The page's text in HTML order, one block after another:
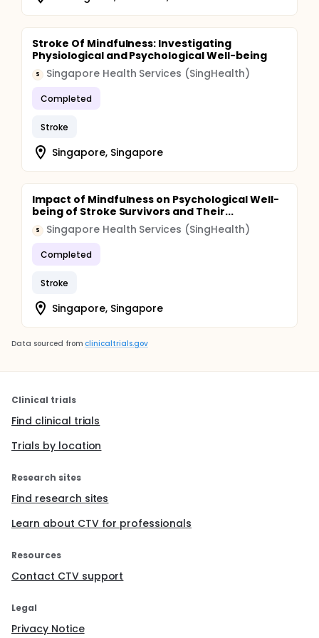
Stroke Of Mindfulness: Investigating
Physiological and Psychological Well-being
S Singapore Health Services (SingHealth)
Completed
Stroke
Singapore, Singapore
Impact of Mindfulness on Psychological Well-
being of Stroke Survivors and Their...
S Singapore Health Services (SingHealth)
Completed
Stroke
Singapore, Singapore
Data sourced from clinicaltrials.gov
Clinical trials
Find clinical trials
Trials by location
Research sites
Find research sites
Learn about CTV for professionals
Resources
Contact CTV support
Legal
Privacy Notice